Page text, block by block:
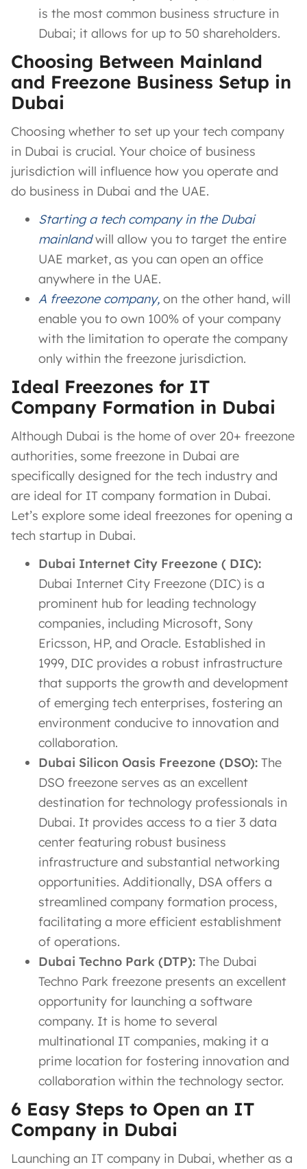
is the most common business structure in
Dubai; it allows for up to 50 shareholders.
Choosing Between Mainland
and Freezone Business Setup in
Dubai
Choosing whether to set up your tech company
in Dubai is crucial. Your choice of business
jurisdiction will influence how you operate and
do business in Dubai and the UAE.
Starting a tech company in the Dubai
mainlandwill allow you to target the entire
UAE market, as you can open an office
anywhere in the UAE.
A freezone company, on the other hand, will
enable you to own 100% of your company
with the limitation to operate the company
only within the freezone jurisdiction.
Ideal Freezones for IT
Company Formation in Dubai
Although Dubai is the home of over 20+ freezone
authorities, some freezone in Dubai are
specifically designed for the tech industry and
are ideal for IT company formation in Dubai.
Let’s explore some ideal freezones for opening a
tech startup in Dubai.
Dubai Internet City Freezone ( DIC):
Dubai Internet City Freezone (DIC) is a
prominent hub for leading technology
companies, including Microsoft, Sony
Ericsson, HP, and Oracle. Established in
1999, DIC provides a robust infrastructure
that supports the growth and development
of emerging tech enterprises, fostering an
environment conducive to innovation and
collaboration.
Dubai Silicon Oasis Freezone (DSO): The
DSO freezone serves as an excellent
destination for technology professionals in
Dubai. It provides access to a tier 3 data
center featuring robust business
infrastructure and substantial networking
opportunities. Additionally, DSA offers a
streamlined company formation process,
facilitating a more efficient establishment
of operations.
Dubai Techno Park (DTP): The Dubai
Techno Park freezone presents an excellent
opportunity for launching a software
company. It is home to several
multinational IT companies, making it a
prime location for fostering innovation and
collaboration within the technology sector.
6 Easy Steps to Open an IT
Company in Dubai
Launching an IT company in Dubai, whether as a